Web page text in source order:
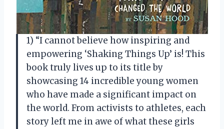
1) “I cannot believe how inspiring and
empowering ‘Shaking Things Up’ is! This
book truly lives up to its title by
showcasing 14 incredible young women
who have made a significant impact on
the world. From activists to athletes, each
story left me in awe of what these girls